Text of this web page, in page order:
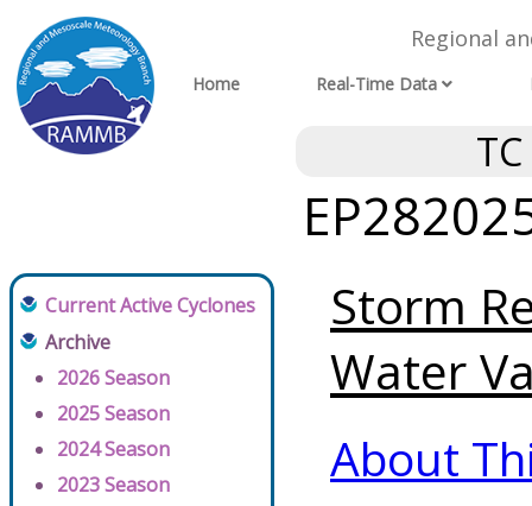
Regional
Home Real-Time Data
Current Active Cyclones
Archive
2026 Season
2025 Season
2024 Season
2023 Season
Storm
Water
About